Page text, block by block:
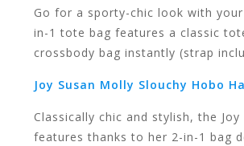
and
swipe
Go for a sporty-chic look with
in-1 tote bag features a classic
crossbody bag instantly (strap
Joy Susan Molly Slouchy Hobo
Classically chic and stylish, the
features thanks to her 2-in-1 bag